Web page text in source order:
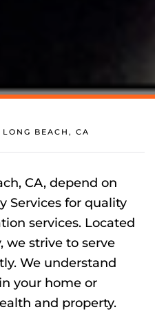
BEACH, CA
CA, depend on
Services for quality
services. Located
we strive to serve
We understand
your home or
and property.